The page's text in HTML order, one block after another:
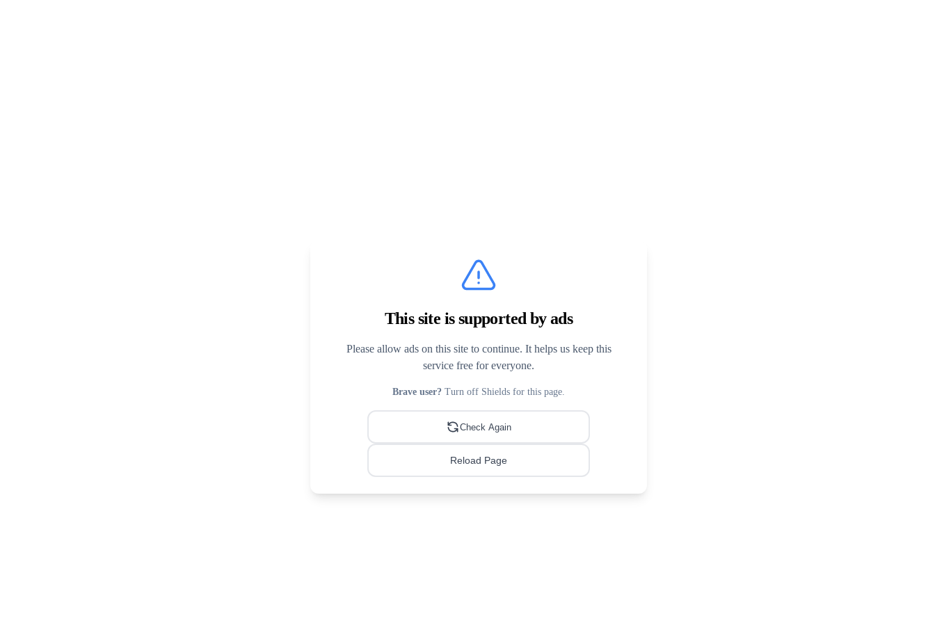
This site is supported by ads
Please allow ads on this site to continue. It helps us keep this
service free for everyone.
Brave user? Turn off Shields for this page.
Check Again
Reload Page